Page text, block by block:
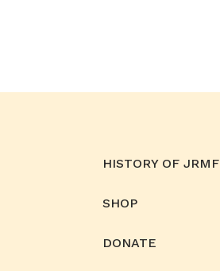
HISTORY OF JRMF
SHOP
DONATE